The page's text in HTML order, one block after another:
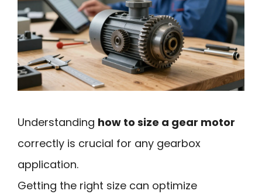
Understanding how to size a gear motor
correctly is crucial for any gearbox
application.
Getting the right size can optimize